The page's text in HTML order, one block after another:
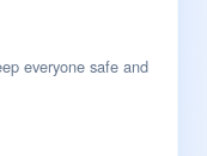
everyone safe and